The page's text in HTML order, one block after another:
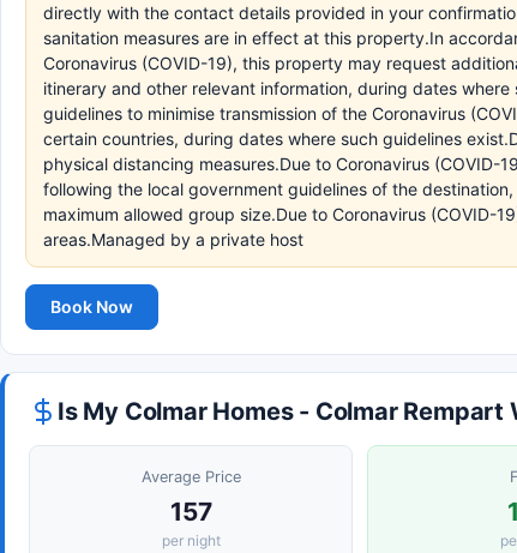
directly with the contact details provided in your
sanitation measures are in effect at this property.In
Coronavirus (COVID-19), this property may request
itinerary and other relevant information, during dates
guidelines to minimise transmission of the Coronavirus
certain countries, during dates where such guidelines
physical distancing measures.Due to Coronavirus
following the local government guidelines of the
maximum allowed group size.Due to Coronavirus (COVID-
areas.Managed by a private host
Book Now
Is My Colmar Homes - Colmar Rempart
Average Price
157
per night